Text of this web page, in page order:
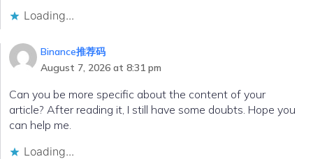
Loading...
Binance推荐码
August 7, 2026 at 8:31 pm
Can you be more specific about the content of your
article? After reading it, I still have some doubts. Hope you
can help me.
Loading...